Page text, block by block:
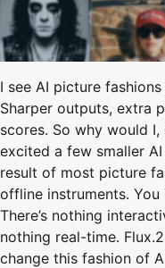
I see AI picture
Sharper outputs, extra
scores. So why would
excited a few smaller
result of most picture
offline instruments.
There’s nothing
nothing real-time.
change this fashion of